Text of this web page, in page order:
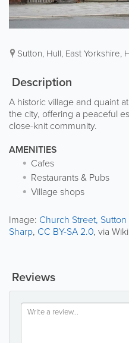
Sutton, Hull, East Yorkshire,
Description
A historic village and quaint
the city, offering a peaceful
close-knit community.
AMENITIES
Cafes
Restaurants & Pubs
Village shops
Image: Church Street,
Sharp, CC BY-SA 2.0, via
Reviews